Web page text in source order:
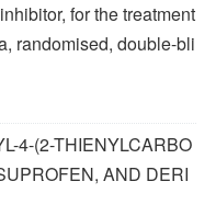
for the treatment
randomised, double-bli
4-(2-THIENYLCARBO
AND DERI